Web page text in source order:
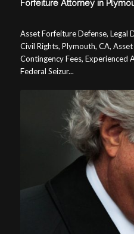
Forfeiture Attorney in
Asset Forfeiture Defense, Legal
Civil Rights, Plymouth, CA,
Contingency Fees, Experienced
Federal Seizur...